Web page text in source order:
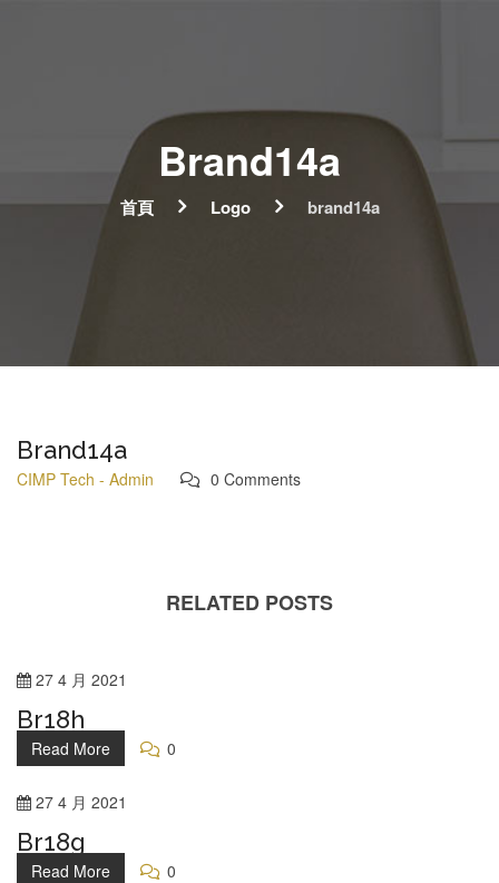
Brand14a
首頁 Logo brand14a
Brand14a
CIMP Tech - Admin 0 Comments
RELATED POSTS
27 4 月 2021
Br18h
Read More 0
27 4 月 2021
Br18g
Read More 0